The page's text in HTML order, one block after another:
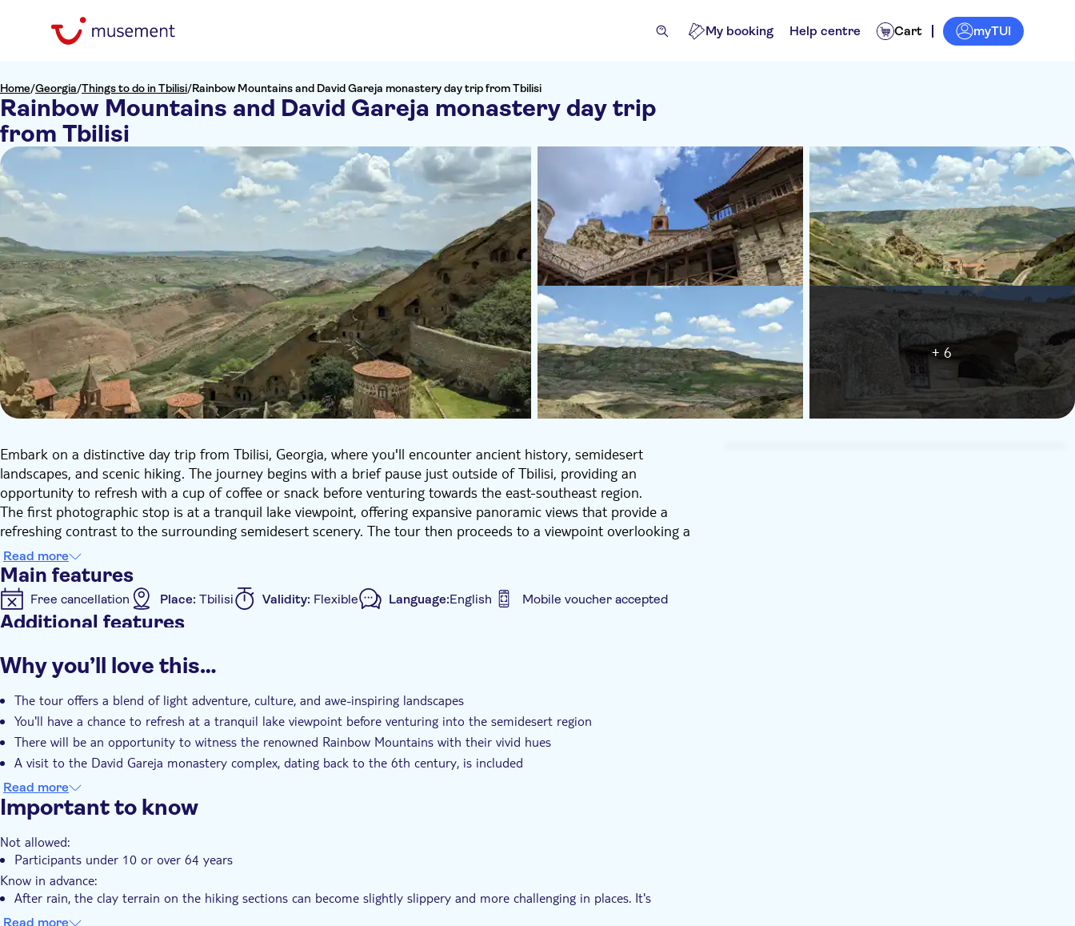
My booking Help centre Cart myTUI
Home/Georgia/Things to do in Tbilisi/Rainbow Mountains and David Gareja monastery day trip from Tbilisi
Rainbow Mountains and David Gareja monastery day trip
from Tbilisi
+ 6
Embark on a distinctive day trip from Tbilisi, Georgia, where you'll encounter ancient history, semidesert
landscapes, and scenic hiking. The journey begins with a brief pause just outside of Tbilisi, providing an
opportunity to refresh with a cup of coffee or snack before venturing towards the east-southeast region.
The first photographic stop is at a tranquil lake viewpoint, offering expansive panoramic views that provide a
refreshing contrast to the surrounding semidesert scenery. The tour then proceeds to a viewpoint overlooking a
small rural settlement nestled in the semidesert area. Here, you can absorb the singular atmosphere of remote
life amidst open plains and hills.
A highlight of the trip is the renowned "Rainbow Mountains", naturally layered formations exhibiting vivid hues
of red, orange, yellow, and pink. This location offers an easy hike with gentle walking sections and several stops
for unforgettable photos and panoramic views.
the 6th century. Nestled into rocky cliffs near the Azerbaijan border, it houses ancient monastic cells, chapels,
and historic frescoes, providing profound insight into Georgia’s early Christian heritage.
This tour seamlessly blends light adventure, culture, and awe-inspiring landscapes, making it ideal for travellers
seeking scenic views and authentic experiences.
Read more
Main features
Free cancellation Place: Tbilisi Validity: Flexible Language:English Mobile voucher accepted
Additional features
Transport included
Why you’ll love this…
The tour offers a blend of light adventure, culture, and awe-inspiring landscapes
You'll have a chance to refresh at a tranquil lake viewpoint before venturing into the semidesert region
There will be an opportunity to witness the renowned Rainbow Mountains with their vivid hues
A visit to the David Gareja monastery complex, dating back to the 6th century, is included
It's an ideal choice for travellers seeking scenic views and authentic experiences
Read more
Important to know
Not allowed:
Participants under 10 or over 64 years
Know in advance:
After rain, the clay terrain on the hiking sections can become slightly slippery and more challenging in places. It's
recommended wearing comfortable, non-slip walking shoes for a safer and more enjoyable experience
Read more